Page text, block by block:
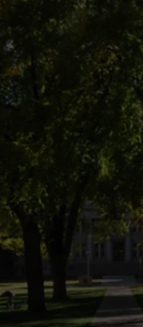
FREE BEER
MAGGIE
LOUDWIRE
LOUDWIRE
WES